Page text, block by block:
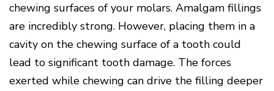
chewing surfaces of your molars. Amalgam fillings
are incredibly strong. However, placing them in a
cavity on the chewing surface of a tooth could
lead to significant tooth damage. The forces
exerted while chewing can drive the filling deeper